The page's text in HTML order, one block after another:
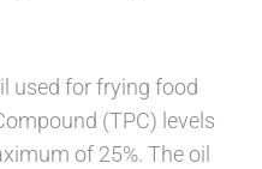
used for frying food
(TPC) levels
of 25%. The oil